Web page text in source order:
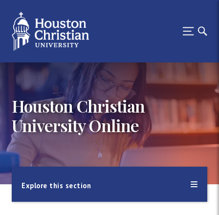
Houston Christian
University Online
Explore this section